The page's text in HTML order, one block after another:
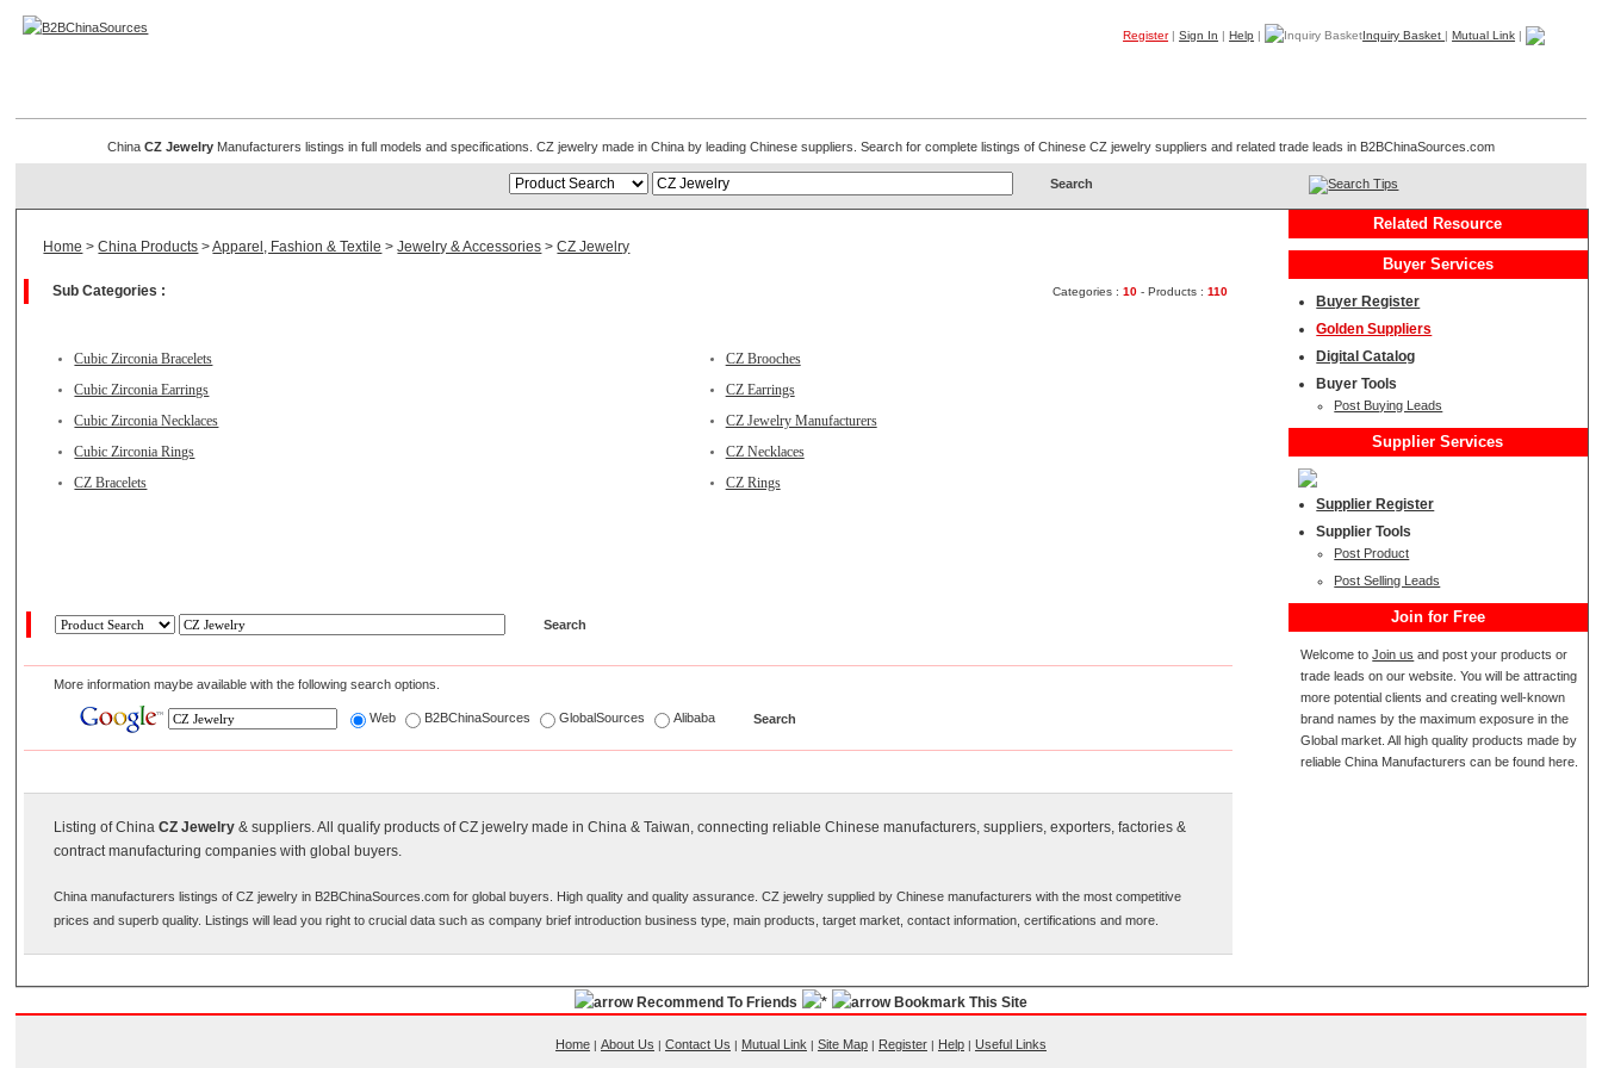
Register|Sign In |Help | Inquiry Basket |Mutual Link |
China CZ JewelryManufacturers listings in full models and specifications. CZ jewelry made in China by leading Chinese suppliers. Search for complete listings of Chinese CZ jewelry suppliers and related trade leads in B2BChinaSources.com
Search Tips
Home >China Products >Apparel, Fashion & Textile >Jewelry & Accessories >CZ Jewelry
Sub Categories : Categories : 10- Products : 110
Cubic Zirconia Bracelets
Cubic Zirconia Earrings
Cubic Zirconia Necklaces
Cubic Zirconia Rings
CZ Bracelets
CZ Brooches
CZ Earrings
CZ Jewelry Manufacturers
CZ Necklaces
CZ Rings
More information maybe available with the following search options.
Web B2BChinaSources GlobalSources Alibaba
Listing of ChinaCZ Jewelry & suppliers. All qualify products of CZ jewelry made in China & Taiwan, connecting reliable Chinese manufacturers, suppliers, exporters, factories &
contract manufacturing companies with global buyers.
China manufacturers listings of CZ jewelry in B2BChinaSources.com for global buyers. High quality and quality assurance. CZ jewelry supplied by Chinese manufacturers with the most competitive
prices and superb quality. Listings will lead you right to crucial data such as company brief introduction business type, main products, target market, contact information, certifications and more.
Related Resource
Buyer Services
Buyer Register
Golden Suppliers
Digital Catalog
Buyer Tools
Post Buying Leads
Supplier Services
Supplier Register
Supplier Tools
Post Product
Post Selling Leads
Join for Free
Welcome toJoin us and post your products or
trade leads on our website. You will be attracting
more potential clients and creating well-known
brand names by the maximum exposure in the
Global market. All high quality products made by
reliable China Manufacturers can be found here.
Recommend To Friends Bookmark This Site
Home| About Us | Contact Us | Mutual Link | Site Map| Register| Help| Useful Links